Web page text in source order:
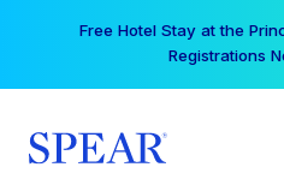
Your practice can earn
a Spear All